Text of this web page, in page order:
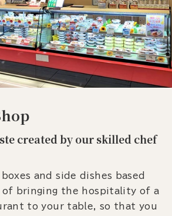
created by our skilled chef
and side dishes based
bringing the hospitality of a
to your table, so that you